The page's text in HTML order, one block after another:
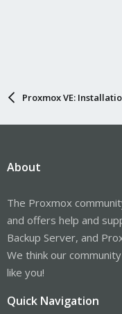
Proxmox VE:
About
The Proxmox
and offers help and
Backup Server, and
We think our
like you!
Quick Navigation